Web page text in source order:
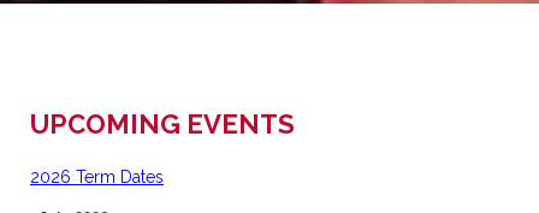
UPCOMING EVENTS
2026 Term Dates